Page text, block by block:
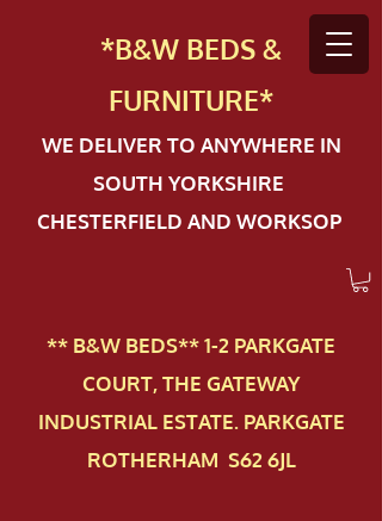
*B&W BEDS &
FURNITURE*
WE DELIVER TO ANYWHERE IN
SOUTH YORKSHIRE
CHESTERFIELD AND WORKSOP
** B&W BEDS** 1-2 PAR​KGATE
COURT, THE GATEWAY
INDUSTRIAL ESTATE. PARKGATE
ROTHERHAM S62 6JL